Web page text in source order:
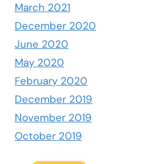
March 2021
December 2020
June 2020
May 2020
February 2020
December 2019
November 2019
October 2019